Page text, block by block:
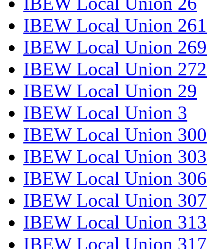
IBEW Local Union 261
IBEW Local Union 269
IBEW Local Union 272
IBEW Local Union 29
IBEW Local Union 3
IBEW Local Union 300
IBEW Local Union 303
IBEW Local Union 306
IBEW Local Union 307
IBEW Local Union 313
IBEW Local Union 317